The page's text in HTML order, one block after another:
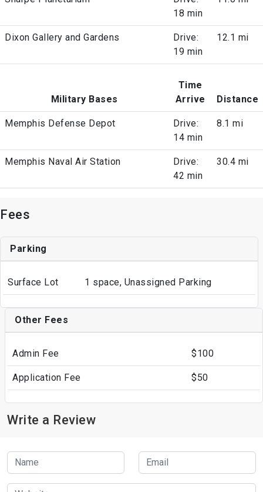
18 min
Dixon Gallery and Gardens
Drive:
19 min
12.1 mi
Military Bases
Time
Arrive
Distance
Memphis Defense Depot
Drive:
14 min
8.1 mi
Memphis Naval Air Station
Drive:
42 min
30.4 mi
Fees
Parking
Surface Lot 1 space, Unassigned Parking
Other Fees
Admin Fee $100
Application Fee $50
Write a Review